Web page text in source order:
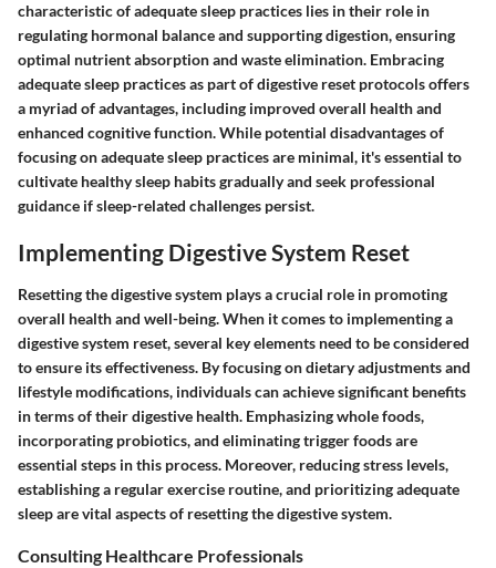
characteristic of adequate sleep practices lies in their role in
regulating hormonal balance and supporting digestion, ensuring
optimal nutrient absorption and waste elimination. Embracing
adequate sleep practices as part of digestive reset protocols offers
a myriad of advantages, including improved overall health and
enhanced cognitive function. While potential disadvantages of
focusing on adequate sleep practices are minimal, it's essential to
cultivate healthy sleep habits gradually and seek professional
guidance if sleep-related challenges persist.
Implementing Digestive System Reset
Resetting the digestive system plays a crucial role in promoting
overall health and well-being. When it comes to implementing a
digestive system reset, several key elements need to be considered
to ensure its effectiveness. By focusing on dietary adjustments and
lifestyle modifications, individuals can achieve significant benefits
in terms of their digestive health. Emphasizing whole foods,
incorporating probiotics, and eliminating trigger foods are
essential steps in this process. Moreover, reducing stress levels,
establishing a regular exercise routine, and prioritizing adequate
sleep are vital aspects of resetting the digestive system.
Consulting Healthcare Professionals